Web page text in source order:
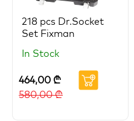
218 pcs Dr.Socket
Set Fixman
In Stock
464,00 ₾
580,00₾